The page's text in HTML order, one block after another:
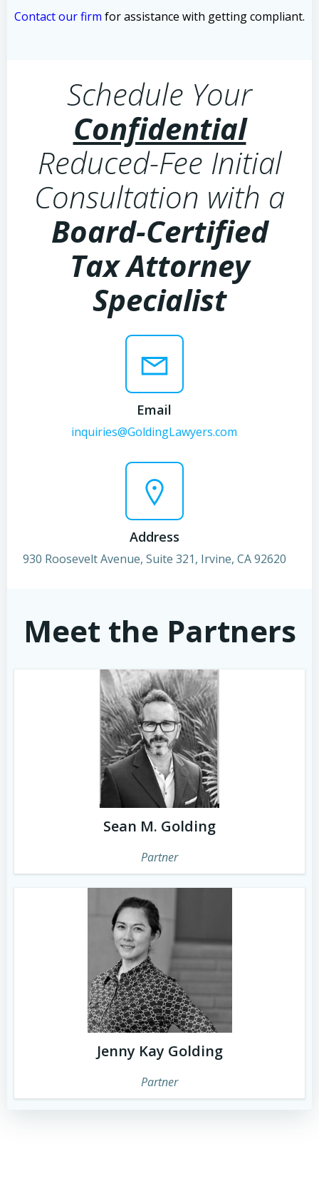
Contact our firm for assistance with getting compliant.
Schedule Your
Confidential
Reduced-Fee Initial
Consultation with a
Board-Certified
Tax Attorney
Specialist
Email
inquiries@GoldingLawyers.com
Address
930 Roosevelt Avenue, Suite 321, Irvine, CA 92620
Meet the Partners
Sean M. Golding
Partner
Jenny Kay Golding
Partner